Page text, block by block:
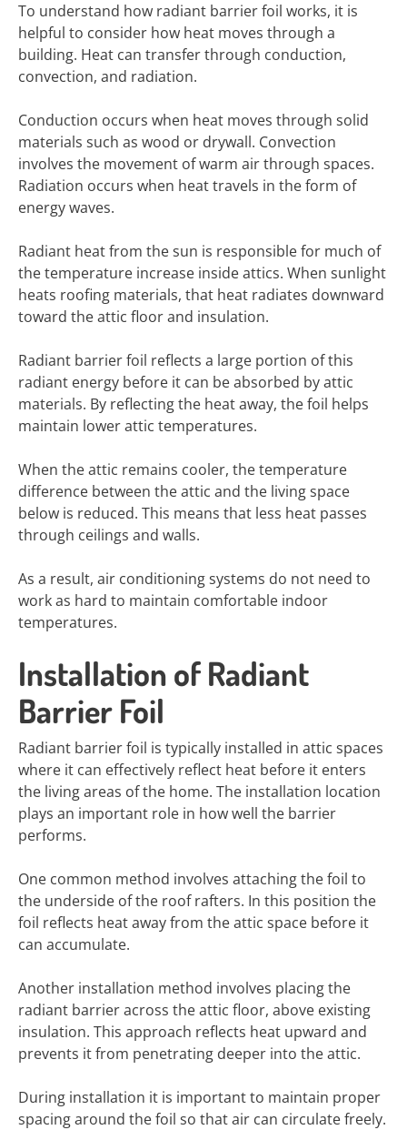
To understand how radiant barrier foil works, it is
helpful to consider how heat moves through a
building. Heat can transfer through conduction,
convection, and radiation.
Conduction occurs when heat moves through solid
materials such as wood or drywall. Convection
involves the movement of warm air through spaces.
Radiation occurs when heat travels in the form of
energy waves.
Radiant heat from the sun is responsible for much of
the temperature increase inside attics. When sunlight
heats roofing materials, that heat radiates downward
toward the attic floor and insulation.
Radiant barrier foil reflects a large portion of this
radiant energy before it can be absorbed by attic
materials. By reflecting the heat away, the foil helps
maintain lower attic temperatures.
When the attic remains cooler, the temperature
difference between the attic and the living space
below is reduced. This means that less heat passes
through ceilings and walls.
As a result, air conditioning systems do not need to
work as hard to maintain comfortable indoor
temperatures.
Installation of Radiant
Barrier Foil
Radiant barrier foil is typically installed in attic spaces
where it can effectively reflect heat before it enters
the living areas of the home. The installation location
plays an important role in how well the barrier
performs.
One common method involves attaching the foil to
the underside of the roof rafters. In this position the
foil reflects heat away from the attic space before it
can accumulate.
Another installation method involves placing the
radiant barrier across the attic floor, above existing
insulation. This approach reflects heat upward and
prevents it from penetrating deeper into the attic.
During installation it is important to maintain proper
spacing around the foil so that air can circulate freely.